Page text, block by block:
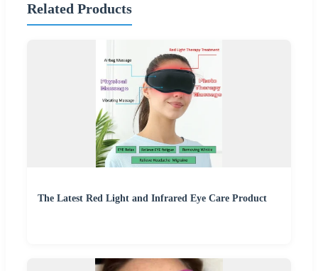
Related Products
The Latest Red Light and Infrared Eye Care Product